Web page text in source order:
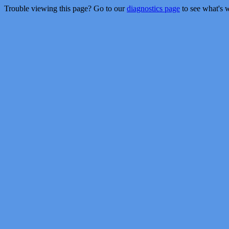
Trouble viewing this page? Go to ourdiagnostics page to see what's